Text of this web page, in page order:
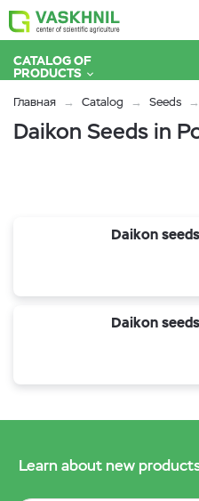
CATALOG OF
PRODUCTS
Главная Catalog Seeds
Daikon Seeds in
Daikon
Daikon
Learn about new